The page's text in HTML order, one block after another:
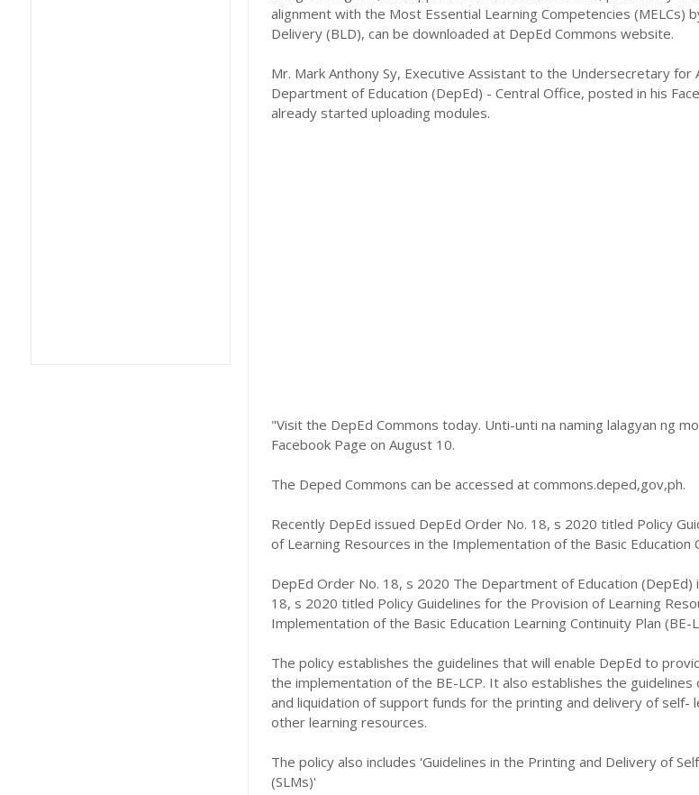
alignment with the Most Essential Learning Competencies (MELCs)
Delivery (BLD), can be downloaded at DepEd Commons website.
Mr. Mark Anthony Sy, Executive Assistant to the Undersecretary for
Department of Education (DepEd) - Central Office, posted in his
already started uploading modules.
"Visit the DepEd Commons today. Unti-unti na naming lalagyan ng
Facebook Page on August 10.
The Deped Commons can be accessed at commons.deped,gov,ph.
Recently DepEd issued DepEd Order No. 18, s 2020 titled Policy
of Learning Resources in the Implementation of the Basic Education
DepEd Order No. 18, s 2020 The Department of Education (DepEd)
18, s 2020 titled Policy Guidelines for the Provision of Learning
Implementation of the Basic Education Learning Continuity Plan (BE-
The policy establishes the guidelines that will enable DepEd to
the implementation of the BE-LCP. It also establishes the guidelines
and liquidation of support funds for the printing and delivery of self-
other learning resources.
The policy also includes 'Guidelines in the Printing and Delivery of
(SLMs)'